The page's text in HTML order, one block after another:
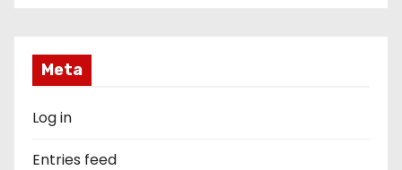
Meta
Log in
Entries feed